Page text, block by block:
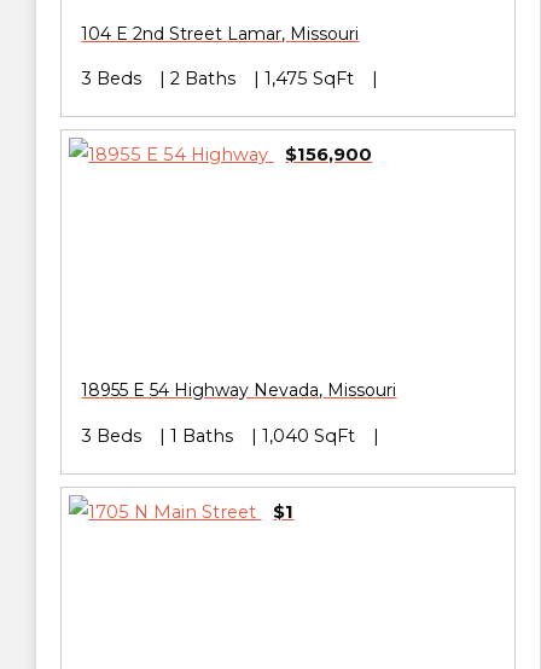
104 E 2nd Street Lamar, Missouri
3 Beds 2 Baths 1,475 SqFt
$156,900
18955 E 54 Highway Nevada, Missouri
3 Beds 1 Baths 1,040 SqFt
$1